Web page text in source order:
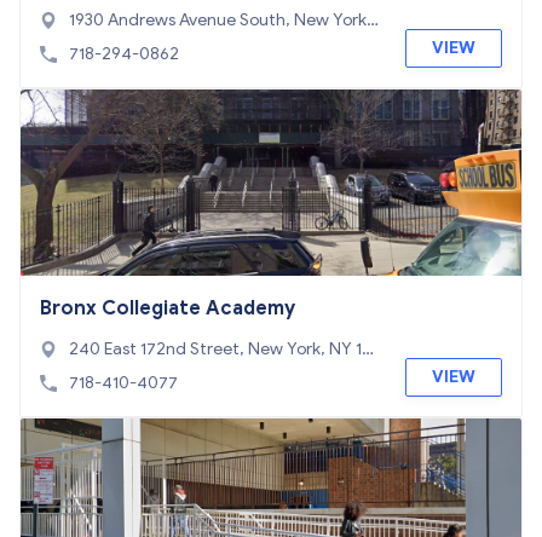
1930 Andrews Avenue South, New York,
NY 10453
718-294-0862 VIEW
Bronx Collegiate Academy
240 East 172nd Street, New York, NY 10
457
718-410-4077 VIEW